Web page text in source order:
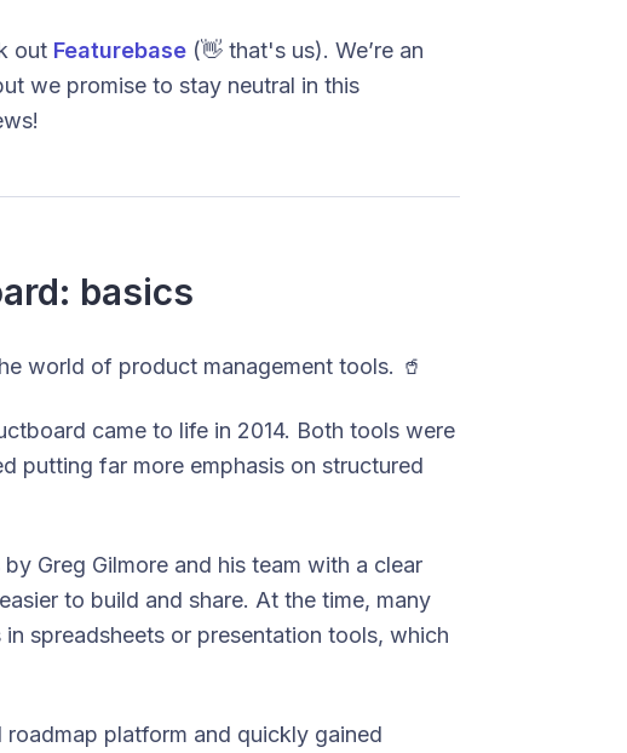
out Featurebase (👋 that's us). We’re an
we promise to stay neutral in this
basics
world of product management tools. 🥤
came to life in 2014. Both tools were
putting far more emphasis on structured
Greg Gilmore and his team with a clear
to build and share. At the time, many
spreadsheets or presentation tools, which
platform and quickly gained